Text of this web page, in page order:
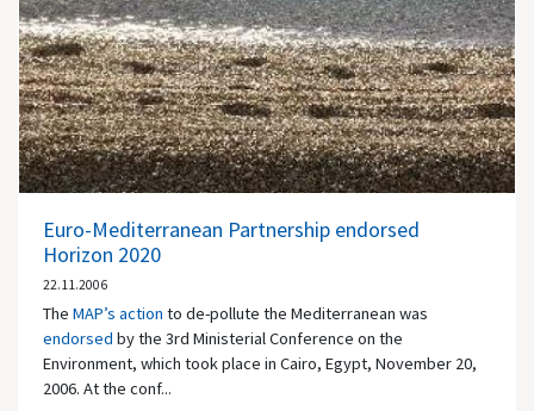
Euro-Mediterranean Partnership endorsed
Horizon 2020
22.11.2006
The MAP’s action to de-pollute the Mediterranean was
endorsed by the 3rd Ministerial Conference on the
Environment, which took place in Cairo, Egypt, November 20,
2006. At the conf...